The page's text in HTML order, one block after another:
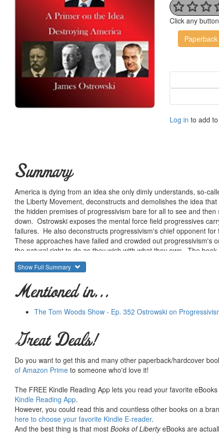
Click any
Paperback
Log in to add
Summary
America is dying from an idea she only dimly understands, so-
the Liberty Movement, deconstructs and demolishes the idea
the hidden premises of progressivism bare for all to see and
down. Ostrowski exposes the mental force field progressives
failures. He also deconstructs progressivism's chief opponent
These approaches have failed and crowded out progressivism's
the natural right to do as they wish with what they own. The
detailed strategies and tactics for what individual Americans
promoting and coordinating those efforts.
Summary courtesy of the
peace and prosperity. They provide free educational
benefactors. Books of Liberty is eternally grateful to all of
Show Full Summary
Mentioned in...
The Tom Woods Show - Ep. 352 Ostrowski on
Great Deals!
Do you want to get this and many other paperback/hardcover
of Amazon Prime to someone who'd love it!
The FREE Kindle Reading App lets you read your favorite
Kindle Reading App.
However, you could read this and countless other books on a
here to choose your favorite Kindle E-reader.
And the best thing is that most Books of LibertyeBooks are